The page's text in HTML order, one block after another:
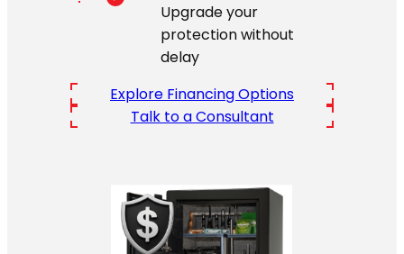
Upgrade your
protection without
delay
Explore Financing Options
Talk to a Consultant